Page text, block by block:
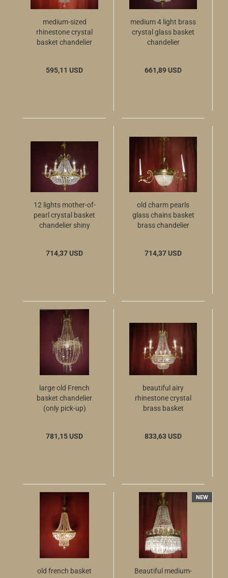
medium-sized
rhinestone crystal
basket chandelier
595,11 USD
medium 4 light brass
crystal glass basket
chandelier
661,89 USD
12 lights mother-of-
pearl crystal basket
chandelier shiny
714,37 USD
old charm pearls
glass chains basket
brass chandelier
714,37 USD
large old French
basket chandelier
(only pick-up)
781,15 USD
beautiful airy
rhinestone crystal
brass basket
833,63 USD
old french basket
NEW
Beautiful medium-